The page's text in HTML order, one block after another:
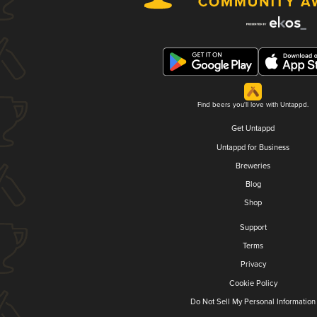
Find beers you'll love with Untappd.
Get Untappd
Untappd for Business
Breweries
Blog
Shop
Support
Terms
Privacy
Cookie Policy
Do Not Sell My Personal Information